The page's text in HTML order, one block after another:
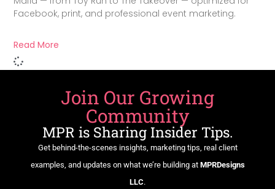
Facebook, print, and professional event marketing.
Read More
Join Our Growing
Community
MPR is Sharing Insider Tips.
Get behind-the-scenes insights, marketing tips, real client
examples, and updates on what we’re building at MPRDesigns
LLC.